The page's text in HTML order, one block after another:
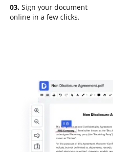
03. Sign your document
online in a few clicks.